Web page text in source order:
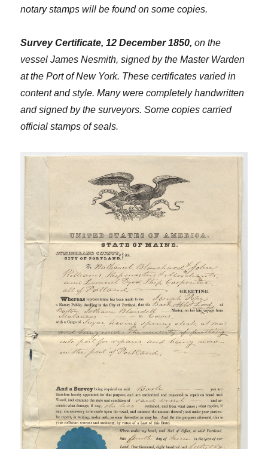
notary stamps will be found on some copies.
Survey Certificate, 12 December 1850, on the
vessel James Nesmith, signed by the Master Warden
at the Port of New York. These certificates varied in
content and style. Many were completely handwritten
and signed by the surveyors. Some copies carried
official stamps of seals.